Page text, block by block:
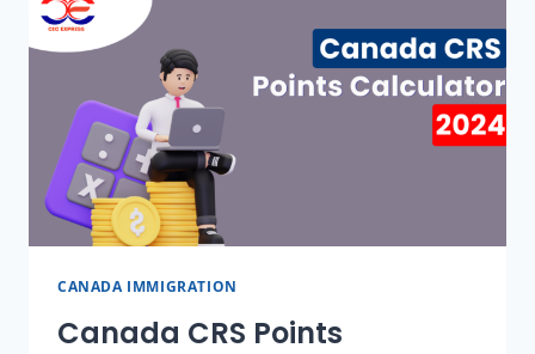
CANADA IMMIGRATION
Canada CRS Points